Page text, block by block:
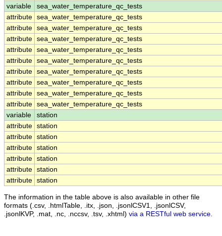
variable
sea_water_temperature_qc_tests
attribute sea_water_temperature_qc_tests
attribute sea_water_temperature_qc_tests
attribute sea_water_temperature_qc_tests
attribute sea_water_temperature_qc_tests
attribute sea_water_temperature_qc_tests
attribute sea_water_temperature_qc_tests
attribute sea_water_temperature_qc_tests
attribute sea_water_temperature_qc_tests
attribute sea_water_temperature_qc_tests
variable
station
attribute station
attribute station
attribute station
attribute station
attribute station
attribute station
The information in the table above is also available in other file
formats (.csv, .htmlTable, .itx, .json, .jsonlCSV1, .jsonlCSV,
.jsonlKVP, .mat, .nc, .nccsv, .tsv, .xhtml) via a RESTful web service